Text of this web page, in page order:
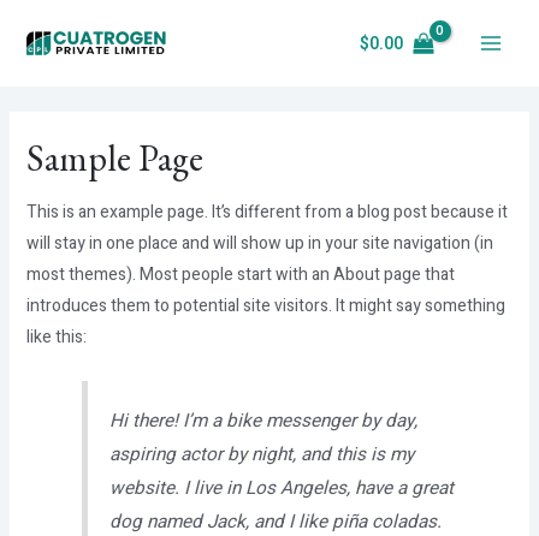
$0.00
Main
Sample Page
This is an example page. It’s different from a blog post because it
will stay in one place and will show up in your site navigation (in
most themes). Most people start with an About page that
introduces them to potential site visitors. It might say something
like this:
Hi there! I’m a bike messenger by day,
aspiring actor by night, and this is my
website. I live in Los Angeles, have a great
dog named Jack, and I like piña coladas.